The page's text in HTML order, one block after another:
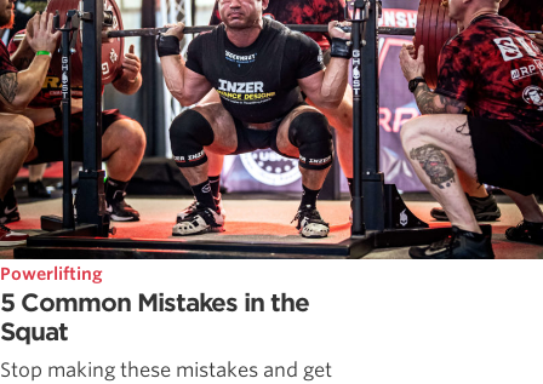
Powerlifting
5 Common Mistakes in the
Squat
Stop making these mistakes and get